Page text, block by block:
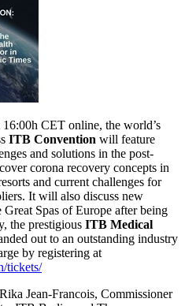
CET online, the world’s
ITB Convention will feature
and solutions in the post-
corona recovery concepts in
and current challenges for
It will also discuss new
Spas of Europe after being
the prestigious ITB Medical
out to an outstanding industry
by registering at
tickets/
Jean-Francois, Commissioner